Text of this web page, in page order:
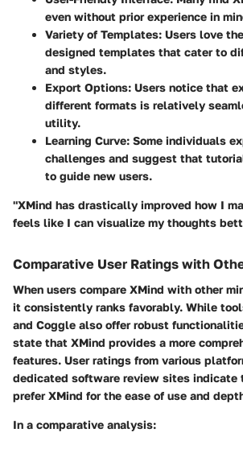
even without prior experience in
Variety of Templates: Users love
designed templates that cater to
and styles.
Export Options: Users notice that
different formats is relatively
utility.
Learning Curve: Some individuals
challenges and suggest that
to guide new users.
"XMind has drastically improved how I
feels like I can visualize my thoughts
Comparative User Ratings with
When users compare XMind with other
it consistently ranks favorably. While
and Coggle also offer robust
state that XMind provides a more
features. User ratings from various
dedicated software review sites indicate
prefer XMind for the ease of use and
In a comparative analysis: